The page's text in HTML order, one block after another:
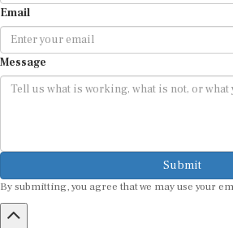
Email
Message
Submit
By submitting, you agree that we may use your